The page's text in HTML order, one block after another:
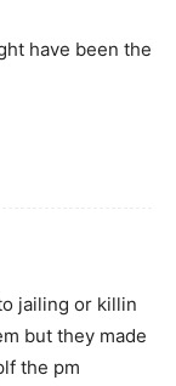
have been the
jailing or killin
but they made
the pm